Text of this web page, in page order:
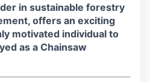
in sustainable forestry
offers an exciting
motivated individual to
as a Chainsaw